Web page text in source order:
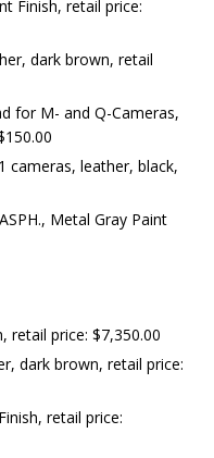
Finish, retail price:
dark brown, retail
for M- and Q-Cameras,
leather, black,
Metal Gray Paint
retail price: $7,350.00
dark brown, retail price:
retail price: